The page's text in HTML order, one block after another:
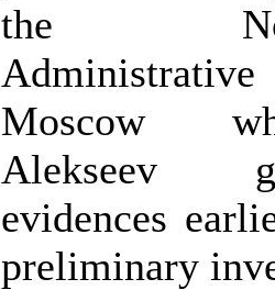
the
Moscow
Alekseev
evidences
preliminary